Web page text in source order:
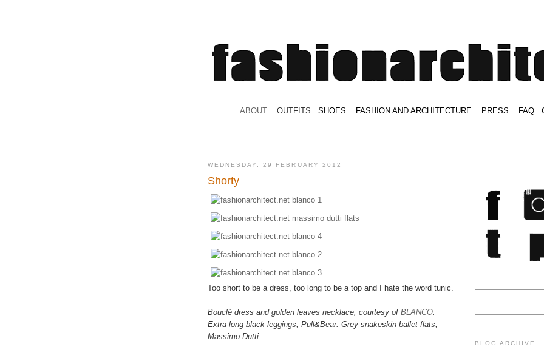
ABOUT OUTFITS SHOES FASHION AND ARCHITECTURE PRESS FAQ
WEDNESDAY, 29 FEBRUARY 2012
Shorty
Too short to be a dress, too long to be a top and I hate the word tunic.
Bouclé dress and golden leaves necklace, courtesy of BLANCO
Extra-long black leggings, Pull&Bear. Grey snakeskin ballet flats,
Massimo Dutti.
BLOG ARCHIVE